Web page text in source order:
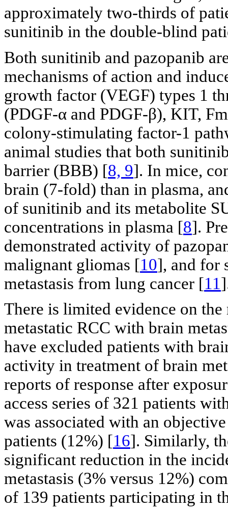
approximately two-thirds of
sunitinib in the double-blind
Both sunitinib and pazopanib
mechanisms of action and
growth factor (VEGF) types 1
(PDGF-α and PDGF-β), KIT,
colony-stimulating factor-1
animal studies that both
barrier (BBB) [8, 9]. In mice,
brain (7-fold) than in plasma,
of sunitinib and its metabolite
concentrations in plasma [8].
demonstrated activity of
malignant gliomas [10], and for
metastasis from lung cancer [11
There is limited evidence on
metastatic RCC with brain
have excluded patients with
activity in treatment of brain
reports of response after
access series of 321 patients
was associated with an
patients (12%) [16]. Similarly,
significant reduction in the
metastasis (3% versus 12%)
of 139 patients participating in